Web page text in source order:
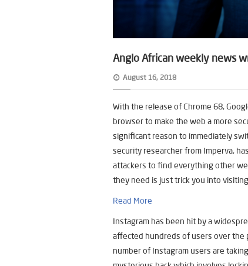
Anglo African weekly news
August 16, 2018
With the release of Chrome 68,
browser to make the web a more
significant reason to immediately
security researcher from Imperva,
attackers to find everything other
they need is just trick you into
Read More
Instagram has been hit by a
affected hundreds of users over the
number of Instagram users are